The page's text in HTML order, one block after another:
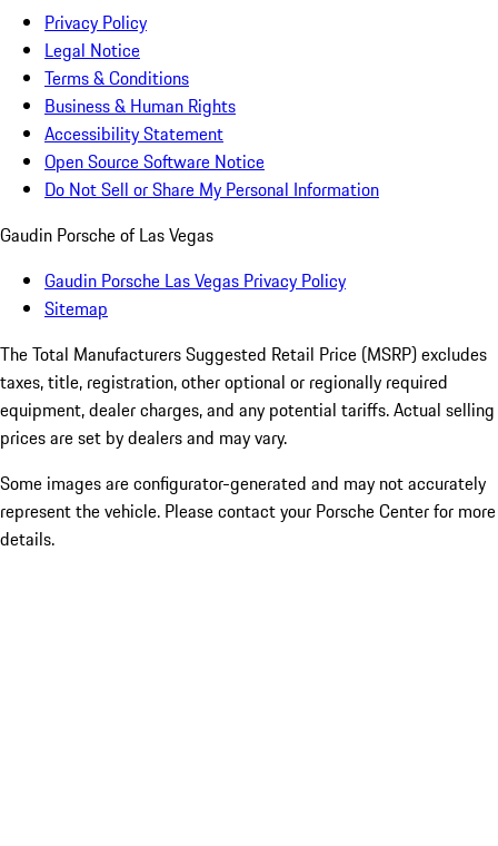
Privacy Policy
Legal Notice
Terms & Conditions
Business & Human Rights
Accessibility Statement
Open Source Software Notice
Do Not Sell or Share My Personal Information
Gaudin Porsche of Las Vegas
Gaudin Porsche Las Vegas Privacy Policy
Sitemap
The Total Manufacturers Suggested Retail Price (MSRP) excludes
taxes, title, registration, other optional or regionally required
equipment, dealer charges, and any potential tariffs. Actual selling
prices are set by dealers and may vary.
Some images are configurator-generated and may not accurately
represent the vehicle. Please contact your Porsche Center for more
details.